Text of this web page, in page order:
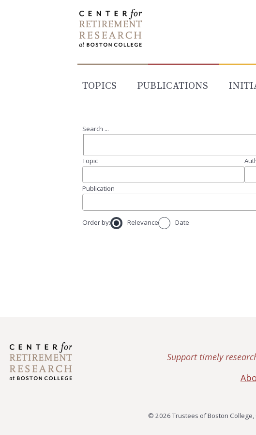
TOPICS PUBLICATIONS
Search ...
Topic
Publication
Order by: Relevance Date
Support timely
© 2026 Trustees of Boston